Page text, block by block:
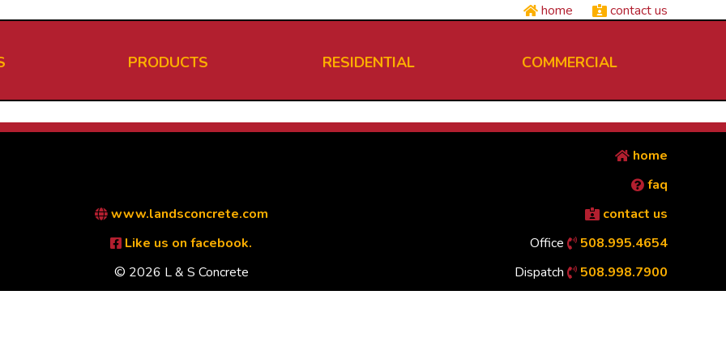
home contact us
PRODUCTS RESIDENTIAL COMMERCIAL
www.landsconcrete.com
Like us on facebook.
© 2026 L & S Concrete
home
faq
contact us
Office
508.995.4654
Dispatch
508.998.7900